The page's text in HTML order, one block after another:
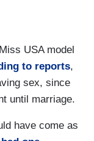
USA model
to reports,
sex, since
until marriage.
have come as